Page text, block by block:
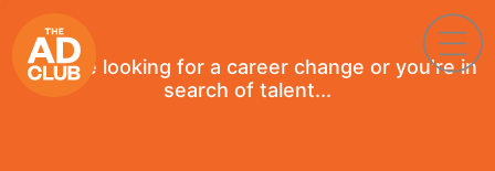
If you're looking for a career change or you're in
search of talent...